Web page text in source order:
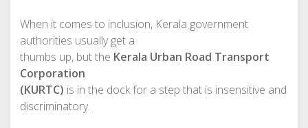
When it comes to inclusion, Kerala government
authorities usually get a
thumbs up, but the Kerala Urban Road Transport
Corporation
(KURTC) is in the dock for a step that is insensitive and
discriminatory.